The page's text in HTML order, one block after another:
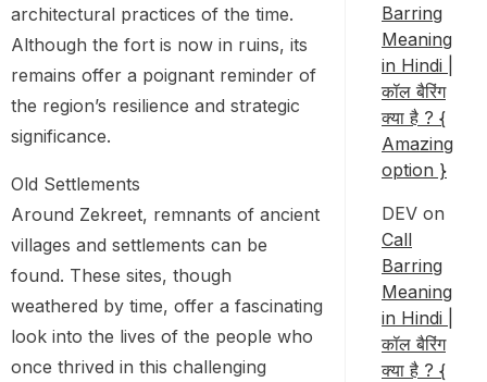
architectural practices of the time.
Although the fort is now in ruins, its
remains offer a poignant reminder of
the region’s resilience and strategic
significance.
Old Settlements
Around Zekreet, remnants of ancient
villages and settlements can be
found. These sites, though
weathered by time, offer a fascinating
look into the lives of the people who
once thrived in this challenging
Barring
Meaning
in Hindi |
कॉल बैरिंग
क्या है ? {
Amazing
option }
DEV on
Call
Barring
Meaning
in Hindi |
कॉल बैरिंग
क्या है ? {